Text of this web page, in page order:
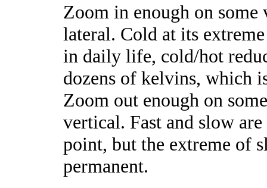
Zoom in enough on
lateral. Cold at its
in daily life, cold/hot
dozens of kelvins, which
Zoom out enough on
vertical. Fast and slow
point, but the extreme of
permanent.